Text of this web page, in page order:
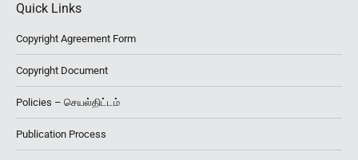
Quick Links
Copyright Agreement Form
Copyright Document
Policies – செயல்திட்டம்
Publication Process